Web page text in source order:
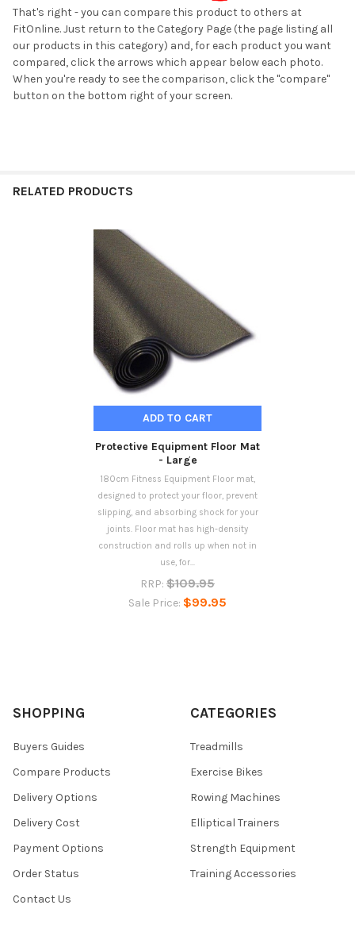
That's right - you can compare this product to others at
FitOnline. Just return to the Category Page (the page listing all
our products in this category) and, for each product you want
compared, click the arrows which appear below each photo.
When you're ready to see the comparison, click the "compare"
button on the bottom right of your screen.
RELATED PRODUCTS
ADD TO CART
Protective Equipment Floor Mat
- Large
180cm Fitness Equipment Floor mat,
designed to protect your floor, prevent
slipping, and absorbing shock for your
joints. Floor mat has high-density
construction and rolls up when not in
use, for...
RRP: $109.95
Sale Price: $99.95
SHOPPING
Buyers Guides
Compare Products
Delivery Options
Delivery Cost
Payment Options
Order Status
Contact Us
CATEGORIES
Treadmills
Exercise Bikes
Rowing Machines
Elliptical Trainers
Strength Equipment
Training Accessories